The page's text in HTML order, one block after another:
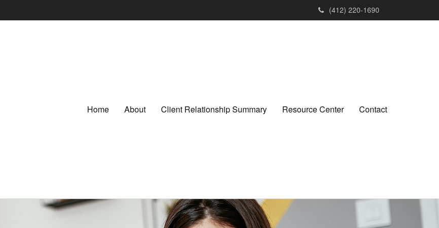
(412) 220-1690
Home About Client Relationship Summary Resource Center Contact